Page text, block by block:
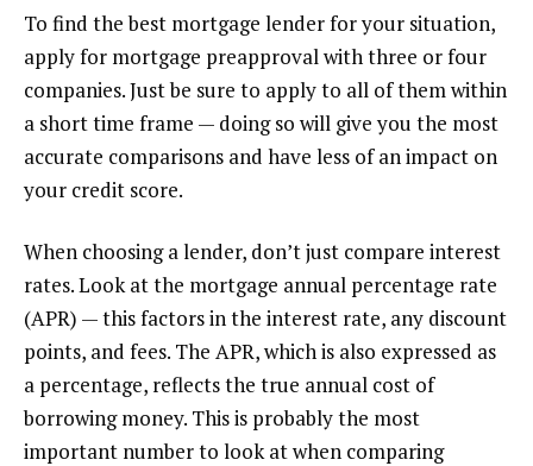
To find the best mortgage lender for your situation,
apply for mortgage preapproval with three or four
companies. Just be sure to apply to all of them within
a short time frame — doing so will give you the most
accurate comparisons and have less of an impact on
your credit score.
When choosing a lender, don’t just compare interest
rates. Look at the mortgage annual percentage rate
(APR) — this factors in the interest rate, any discount
points, and fees. The APR, which is also expressed as
a percentage, reflects the true annual cost of
borrowing money. This is probably the most
important number to look at when comparing